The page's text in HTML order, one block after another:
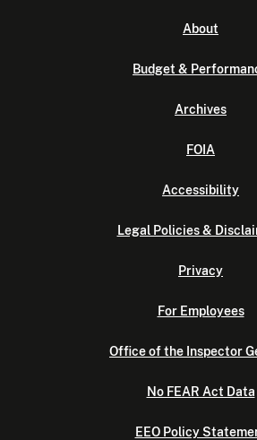
About
Budget &
Archives
FOIA
Accessibility
Legal Policies &
Privacy
For Employees
Office of the Inspector
No FEAR Act Data
EEO Policy